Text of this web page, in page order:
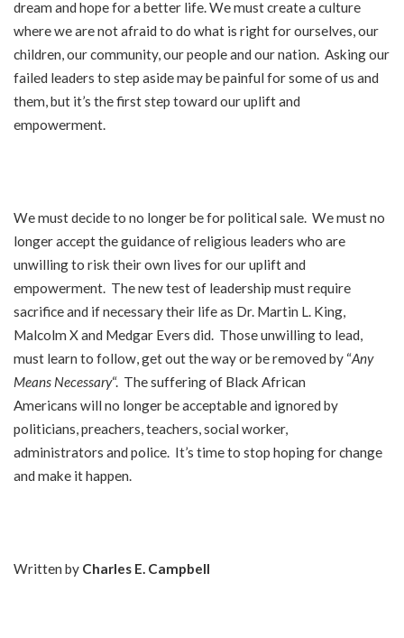
dream and hope for a better life. We must create a culture
where we are not afraid to do what is right for ourselves, our
children, our community, our people and our nation. Asking our
failed leaders to step aside may be painful for some of us and
them, but it’s the first step toward our uplift and
empowerment.
We must decide to no longer be for political sale. We must no
longer accept the guidance of religious leaders who are
unwilling to risk their own lives for our uplift and
empowerment. The new test of leadership must require
sacrifice and if necessary their life as Dr. Martin L. King,
Malcolm X and Medgar Evers did. Those unwilling to lead,
must learn to follow, get out the way or be removed by “Any
Means Necessary“. The suffering of Black African
Americans will no longer be acceptable and ignored by
politicians, preachers, teachers, social worker,
administrators and police. It’s time to stop hoping for change
and make it happen.
Written by Charles E. Campbell